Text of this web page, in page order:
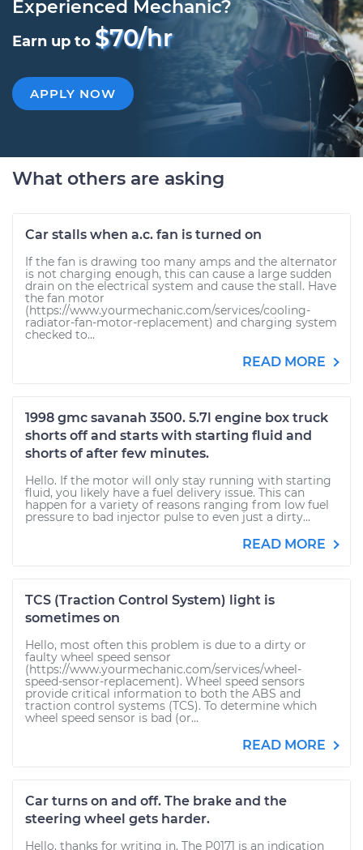
Experienced Mechanic?
Earn up to $70/hr
APPLY NOW
What others are asking
Car stalls when a.c. fan is turned on
If the fan is drawing too many amps and the alternator
is not charging enough, this can cause a large sudden
drain on the electrical system and cause the stall. Have
the fan motor
(https://www.yourmechanic.com/services/cooling-
radiator-fan-motor-replacement) and charging system
checked to...
READ MORE
1998 gmc savanah 3500. 5.7l engine box truck
shorts off and starts with starting fluid and
shorts of after few minutes.
Hello. If the motor will only stay running with starting
fluid, you likely have a fuel delivery issue. This can
happen for a variety of reasons ranging from low fuel
pressure to bad injector pulse to even just a dirty...
READ MORE
TCS (Traction Control System) light is
sometimes on
Hello, most often this problem is due to a dirty or
faulty wheel speed sensor
(https://www.yourmechanic.com/services/wheel-
speed-sensor-replacement). Wheel speed sensors
provide critical information to both the ABS and
traction control systems (TCS). To determine which
wheel speed sensor is bad (or...
READ MORE
Car turns on and off. The brake and the
steering wheel gets harder.
Hello, thanks for writing in. The P0171 is an indication